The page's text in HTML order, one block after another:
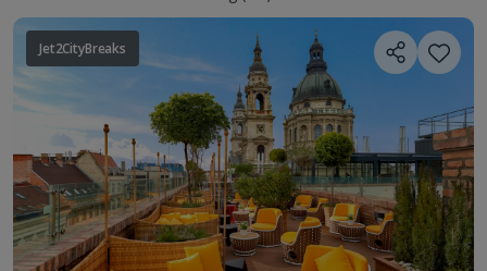
Jet2CityBreaks